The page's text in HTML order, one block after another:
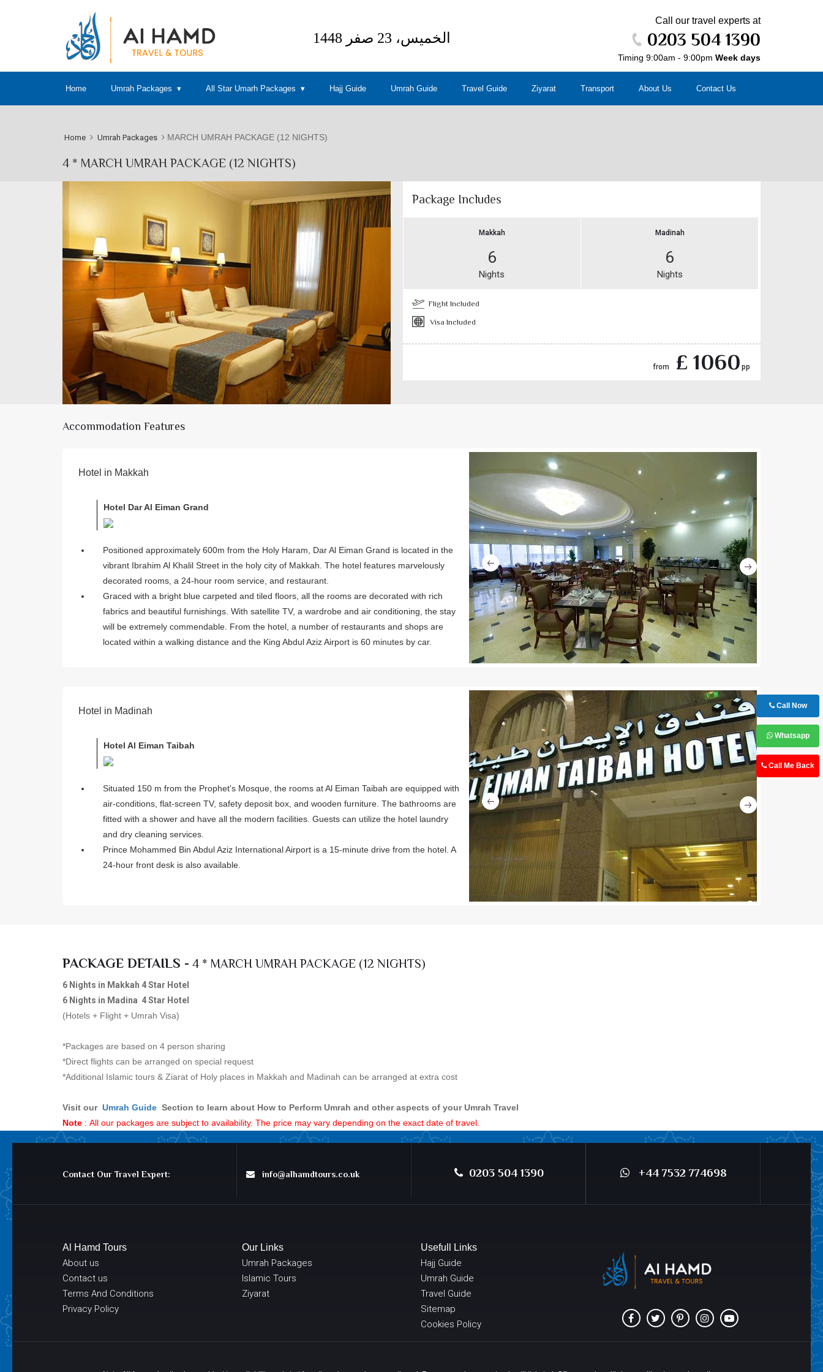
Call Now
Whatsapp
Call Me Back
Call our travel experts at
0203 504 1390
Timing 9:00am - 9:00pm Week days
Home Umrah Packages All Star Umarh Packages Hajj Guide Umrah Guide Travel Guide Ziyarat Transport About Us Contact Us
Home Umrah Packages MARCH UMRAH PACKAGE (12 NIGHTS)
4 * MARCH UMRAH PACKAGE (12 NIGHTS)
Package Includes
Makkah
6
Nights
Madinah
6
Nights
Flight Included
Visa Included
from £ 1060 pp
Accommodation Features
Hotel in Makkah
Hotel Dar Al Eiman Grand
Positioned approximately 600m from the Holy Haram, Dar Al Eiman Grand is located in the
vibrant Ibrahim Al Khalil Street in the holy city of Makkah. The hotel features marvelously
decorated rooms, a 24-hour room service, and restaurant.
Graced with a bright blue carpeted and tiled floors, all the rooms are decorated with rich
fabrics and beautiful furnishings. With satellite TV, a wardrobe and air conditioning, the stay
will be extremely commendable. From the hotel, a number of restaurants and shops are
located within a walking distance and the King Abdul Aziz Airport is 60 minutes by car.
Next
Hotel in Madinah
Hotel Al Eiman Taibah
Situated 150 m from the Prophet's Mosque, the rooms at Al Eiman Taibah are equipped with
air-conditions, flat-screen TV, safety deposit box, and wooden furniture. The bathrooms are
fitted with a shower and have all the modern facilities. Guests can utilize the hotel laundry
and dry cleaning services.
Prince Mohammed Bin Abdul Aziz International Airport is a 15-minute drive from the hotel. A
24-hour front desk is also available.
Previous
Next
PACKAGE DETAILS - 4 * MARCH UMRAH PACKAGE (12 NIGHTS)
6 Nights in Makkah 4 Star Hotel
6 Nights in Madina 4 Star Hotel
(Hotels + Flight + Umrah Visa)
*Packages are based on 4 person sharing
*Direct flights can be arranged on special request
*Additional Islamic tours & Ziarat of Holy places in Makkah and Madinah can be arranged at extra cost
Visit our Umrah Guide Section to learn about How to Perform Umrah and other aspects of your Umrah Travel
Note : All our packages are subject to availability. The price may vary depending on the exact date of travel.
Contact Our Travel Expert: info@alhamdtours.co.uk 0203 504 1390 +44 7532 774698
Al Hamd Tours
About us
Contact us
Terms And Conditions
Privacy Policy
Our Links
Umrah Packages
Islamic Tours
Ziyarat
Usefull Links
Hajj Guide
Umrah Guide
Travel Guide
Sitemap
Cookies Policy